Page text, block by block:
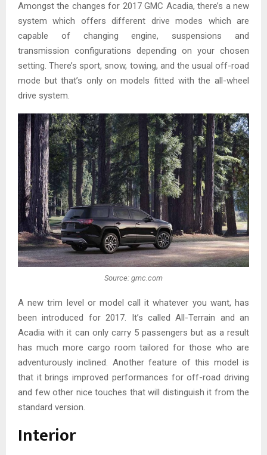
Amongst the changes for 2017 GMC Acadia, there’s a new
system which offers different drive modes which are
capable of changing engine, suspensions and
transmission configurations depending on your chosen
setting. There’s sport, snow, towing, and the usual off-road
mode but that’s only on models fitted with the all-wheel
drive system.
Source: gmc.com
A new trim level or model call it whatever you want, has
been introduced for 2017. It’s called All-Terrain and an
Acadia with it can only carry 5 passengers but as a result
has much more cargo room tailored for those who are
adventurously inclined. Another feature of this model is
that it brings improved performances for off-road driving
and few other nice touches that will distinguish it from the
standard version.
Interior